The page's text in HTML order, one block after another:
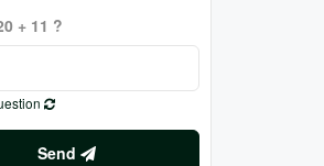
+ 11 ?
Send